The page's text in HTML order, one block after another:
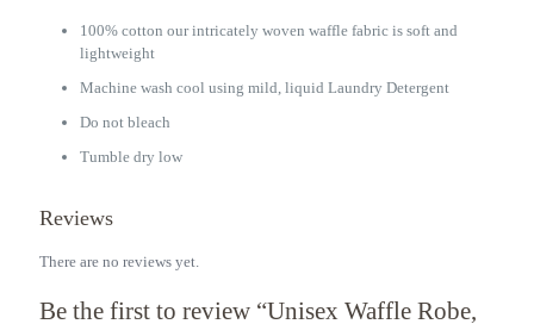
100% cotton our intricately woven waffle fabric is soft and
lightweight
Machine wash cool using mild, liquid Laundry Detergent
Do not bleach
Tumble dry low
Reviews
There are no reviews yet.
Be the first to review “Unisex Waffle Robe,